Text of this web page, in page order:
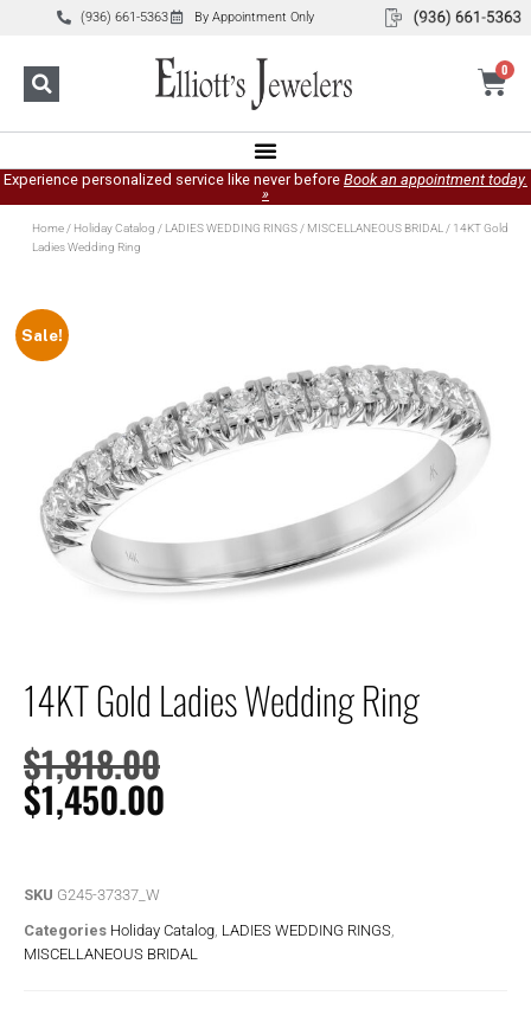
(936) 661-5363 By Appointment Only
0
Experience personalized service like never before Book an appointment today.
»
Home/ Holiday Catalog / LADIES WEDDING RINGS/ MISCELLANEOUS BRIDAL/ 14KT Gold
Ladies Wedding Ring
Sale!
14KT Gold Ladies Wedding Ring
$1,818.00
$1,450.00
SKU G245-37337_W
Categories Holiday Catalog LADIES WEDDING RINGS
MISCELLANEOUS BRIDAL